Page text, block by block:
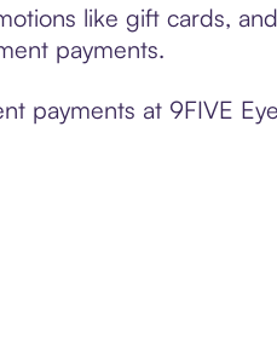
like gift cards,
payments.
payments at 9FIVE